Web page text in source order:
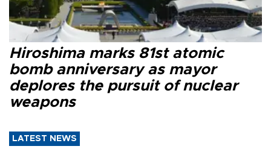
Hiroshima marks 81st atomic
bomb anniversary as mayor
deplores the pursuit of nuclear
weapons
LATEST NEWS